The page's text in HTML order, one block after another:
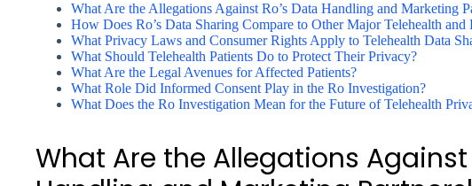
What Are the Allegations Against Ro’s Data Handling and Marketing
How Does Ro’s Data Sharing Compare to Other Major Telehealth and
What Privacy Laws and Consumer Rights Apply to Telehealth Data
What Should Telehealth Patients Do to Protect Their Privacy?
What Are the Legal Avenues for Affected Patients?
What Role Did Informed Consent Play in the Ro Investigation?
What Does the Ro Investigation Mean for the Future of Telehealth
What Are the Allegations Against